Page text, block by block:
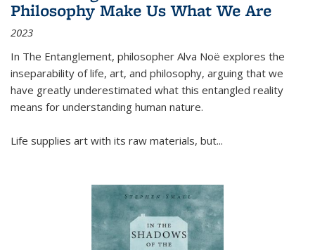
Philosophy Make Us What We Are
2023
In The Entanglement, philosopher Alva Noë explores the
inseparability of life, art, and philosophy, arguing that we
have greatly underestimated what this entangled reality
means for understanding human nature.
Life supplies art with its raw materials, but...